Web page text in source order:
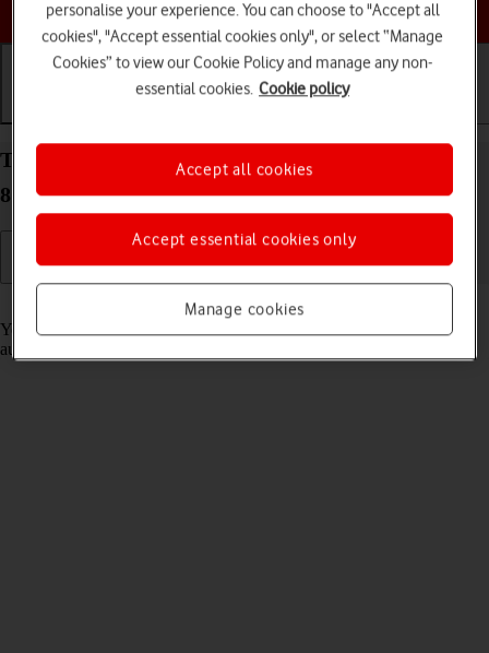
Choose a help topic
Transfer content from another phone to your Doro
8100 Android 12 (Go edition)
Read help info
You can transfer content, such as contacts, messages, pictures and
audio files, from another phone to your phone.
personalise your experience. You can choose to "Accept all
cookies", "Accept essential cookies only", or select “Manage
Cookies” to view our Cookie Policy and manage any non-
essential cookies. Cookie policy
Manage cookies
Accept essential cookies only
Accept all cookies